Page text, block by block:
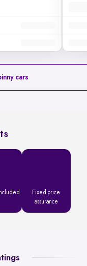
cars
Fixed price
assurance